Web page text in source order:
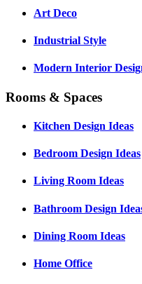
Art Deco
Industrial Style
Modern Interior
Rooms & Spaces
Kitchen Design Ideas
Bedroom Design Ideas
Living Room Ideas
Bathroom Design
Dining Room Ideas
Home Office